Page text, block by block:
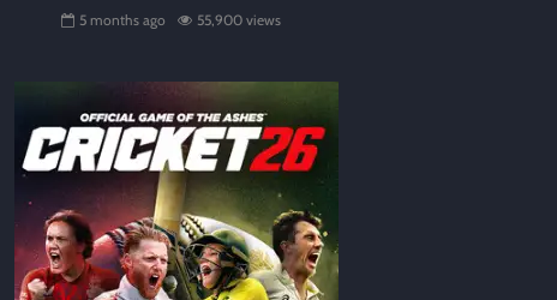
5 months ago 55,900 views